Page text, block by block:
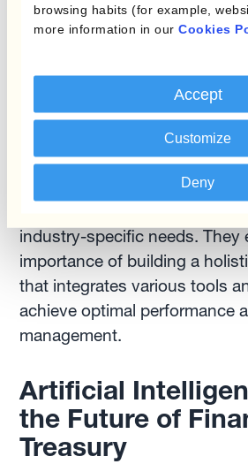
browsing habits (for example,
more information in our Cookies
Accept
Customize
Deny
feeder, which allows finance
commercial teams with the
the challenges of gathering
various parts of the company
comprehensive hedging
suggest a best-of-breed
treasury platforms or working
industry-specific needs. They
importance of building a
that integrates various tools
achieve optimal performance
management.
Artificial
the Future of
Treasury